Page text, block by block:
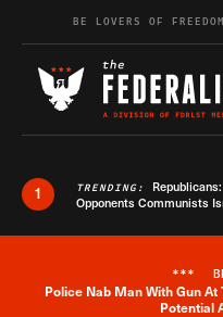
Skip to content
BE LOVERS OF
1 TRENDING:
Opponents Communists
***
Police Nab Man With Gun
Potential